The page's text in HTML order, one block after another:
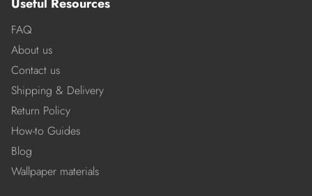
FAQ
About us
Contact us
Shipping & Delivery
Return Policy
How-to Guides
Blog
Wallpaper materials